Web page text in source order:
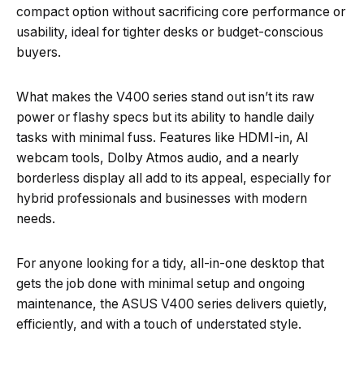
compact option without sacrificing core performance or
usability, ideal for tighter desks or budget-conscious
buyers.
What makes the V400 series stand out isn’t its raw
power or flashy specs but its ability to handle daily
tasks with minimal fuss. Features like HDMI-in, AI
webcam tools, Dolby Atmos audio, and a nearly
borderless display all add to its appeal, especially for
hybrid professionals and businesses with modern
needs.
For anyone looking for a tidy, all-in-one desktop that
gets the job done with minimal setup and ongoing
maintenance, the ASUS V400 series delivers quietly,
efficiently, and with a touch of understated style.